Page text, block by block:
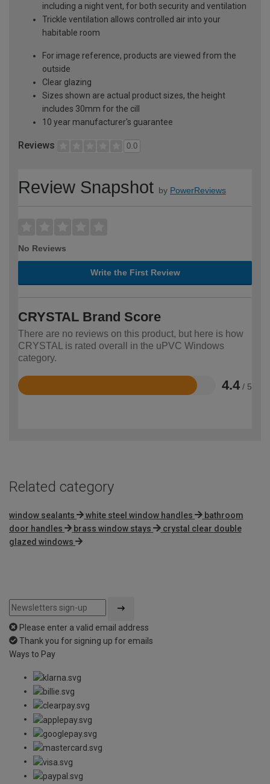
including a night vent, for both security and ventilation
Trickle ventilation allows controlled air into your
habitable room
For image reference, products are viewed from the
outside
Clear glazing
Sizes shown are actual product sizes, the height
includes 30mm for the cill
10 year manufacturer's guarantee
Reviews 0.0
Review Snapshot by PowerReviews
No Reviews
Write the First Review
CRYSTAL Brand Score
There are no reviews on this product, but here is how
CRYSTAL is rated overall in the uPVC Windows
category.
4.4 / 5
Rated
Related category
window sealants white steel window handles
bathroom
door handles
brass window stays
crystal clear double
glazed windows
Please enter a valid email address
Thank you for signing up for emails
Ways to Pay